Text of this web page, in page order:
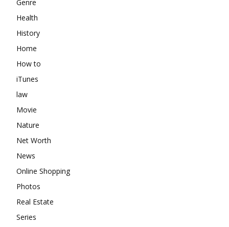
Genre
Health
History
Home
How to
iTunes
law
Movie
Nature
Net Worth
News
Online Shopping
Photos
Real Estate
Series